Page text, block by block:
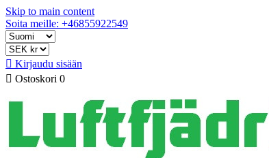
Skip to main content
Soita meille: +46855922549
 Kirjaudu sisään
 Ostoskori 0